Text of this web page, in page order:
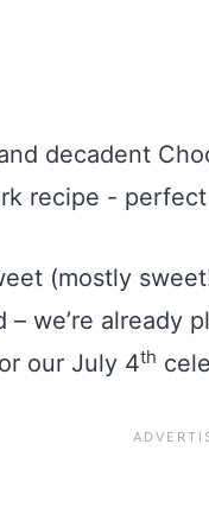
(mostly
– we’re already
our July 4th